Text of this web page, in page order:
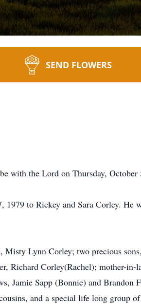
SEND FLOWERS
with the Lord on Thursday, October
to Rickey and Sara Corley. He
Lynn Corley; two precious
Richard Corley(Rachel); mother-
Jamie Sapp (Bonnie) and Brandon
and a special life long group